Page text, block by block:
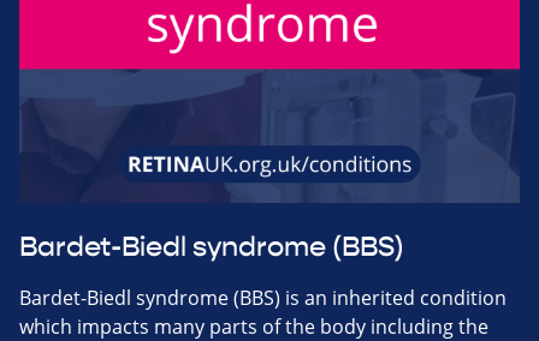
Bardet-Biedl syndrome (BBS)
Bardet-Biedl syndrome (BBS) is an inherited condition
which impacts many parts of the body including the